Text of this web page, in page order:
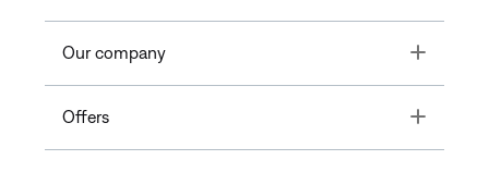
Our company Toggle
Offers Toggle